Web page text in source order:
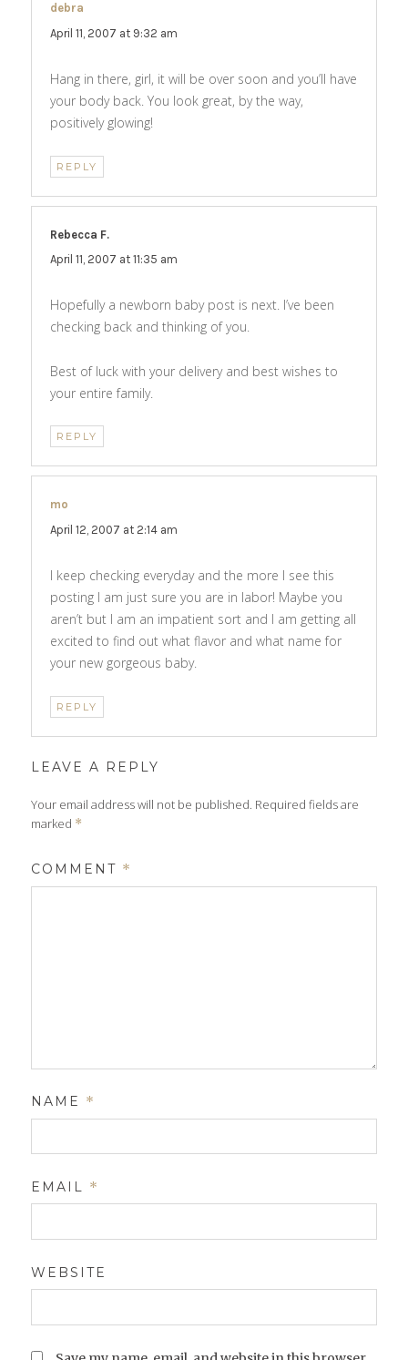
debra
April 11, 2007 at 9:32 am
Hang in there, girl, it will be over soon and you’ll have
your body back. You look great, by the way,
positively glowing!
REPLY
Rebecca F.
April 11, 2007 at 11:35 am
Hopefully a newborn baby post is next. I’ve been
checking back and thinking of you.
Best of luck with your delivery and best wishes to
your entire family.
REPLY
mo
April 12, 2007 at 2:14 am
I keep checking everyday and the more I see this
posting I am just sure you are in labor! Maybe you
aren’t but I am an impatient sort and I am getting all
excited to find out what flavor and what name for
your new gorgeous baby.
REPLY
LEAVE A REPLY
Your email address will not be published. Required fields are
marked *
COMMENT *
NAME *
EMAIL *
WEBSITE